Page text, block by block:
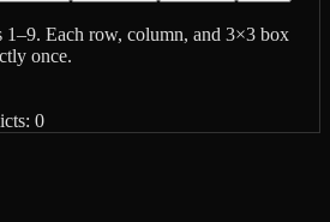
Each row, column, and 3×3 box
once.
0